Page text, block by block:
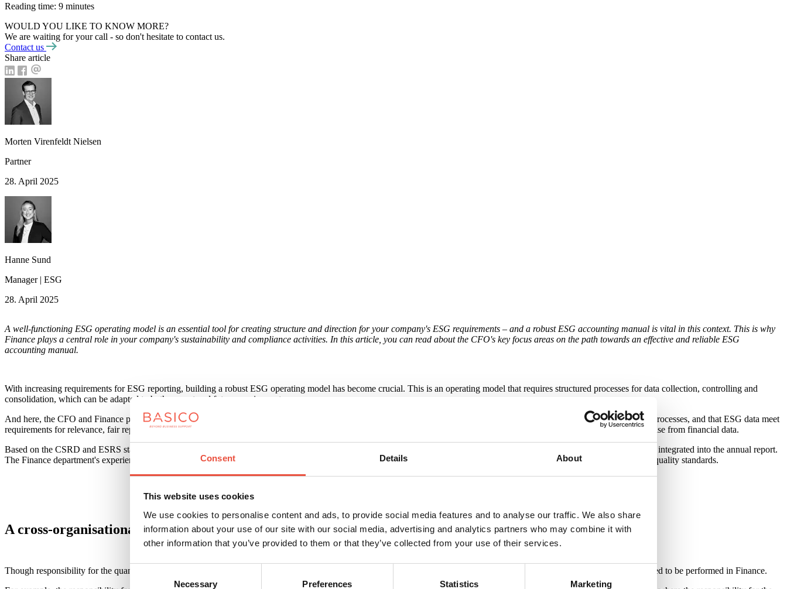
Consent Details About
This website uses cookies
We use cookies to personalise content and ads, to provide social media features and to analyse our traffic. We also share
information about your use of our site with our social media, advertising and analytics partners who may combine it with
other information that you’ve provided to them or that they’ve collected from your use of their services.
Consent
Necessary Preferences Statistics Marketing
Reading time: 9 minutes
WOULD YOU LIKE TO KNOW MORE?
We are waiting for your call - so don't hesitate to contact us.
Contact us
Share article
Morten Virenfeldt Nielsen
Partner
28. April 2025
Hanne Sund
Manager | ESG
28. April 2025
A well-functioning ESG operating model is an essential tool for creating structure and direction for your company's ESG requirements – and a robust ESG accounting manual is vital in this context. This is why
Finance plays a central role in your company's sustainability and compliance activities. In this article, you can read about the CFO's key focus areas on the path towards an effective and reliable ESG
accounting manual.
With increasing requirements for ESG reporting, building a robust ESG operating model has become crucial. This is an operating model that requires structured processes for data collection, controlling and
consolidation, which can be adapted to both current and future requirements.
And here, the CFO and Finance play a central role in ensuring that the company's ESG objectives are embedded in the organisation and supported by robust reporting and data processes, and that ESG data meet
requirements for relevance, fair representation, comparability, verifiability and comprehensibility – frameworks described in the EU's CSRD directive, and which we also recognise from financial data.
Based on the CSRD and ESRS standards, ESG information must be divided into key sections (general information, environment, social responsibility and business conduct) and integrated into the annual report.
The Finance department's experience with statutory reporting and control makes it the obvious function to ensure that ESG reporting complies with regulatory requirements and quality standards.
A cross-organisational task
Though responsibility for the quantitative part of ESG reporting should be anchored in Finance, this does not mean that all tasks regarding data collection controls necessarily need to be performed in Finance.